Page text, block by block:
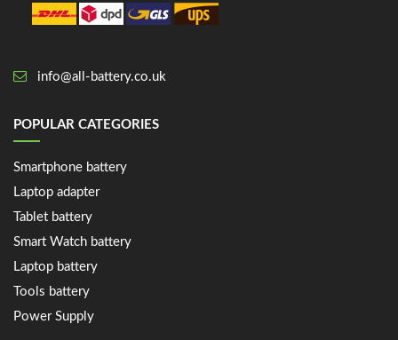
info@all-battery.co.uk
POPULAR CATEGORIES
Smartphone battery
Laptop adapter
Tablet battery
Smart Watch battery
Laptop battery
Tools battery
Power Supply